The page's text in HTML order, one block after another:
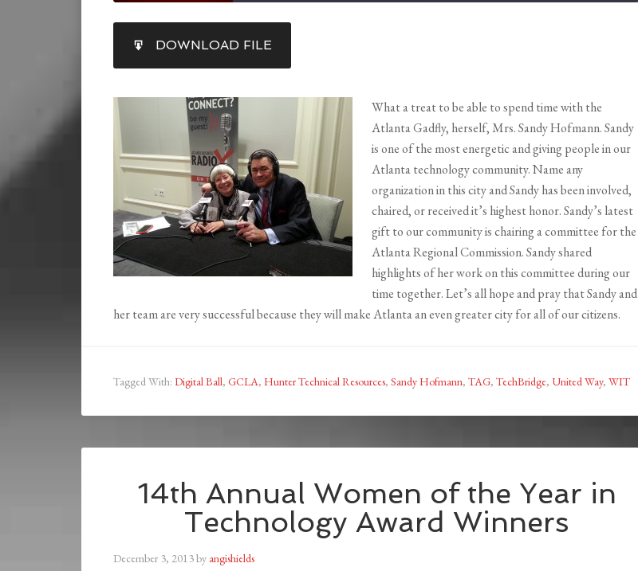
RSS FEED
LINK
EMBED
DOWNLOAD FILE
What a treat to be able to spend time with the
Atlanta Gadfly, herself, Mrs. Sandy Hofmann. Sandy
is one of the most energetic and giving people in our
Atlanta technology community. Name any
organization in this city and Sandy has been involved,
chaired, or received it’s highest honor. Sandy’s latest
gift to our community is chairing a committee for the
Atlanta Regional Commission. Sandy shared
highlights of her work on this committee during our
time together. Let’s all hope and pray that Sandy and
her team are very successful because they will make Atlanta an even greater city for all of our citizens.
Tagged With: Digital Ball, GCLA, Hunter Technical Resources, Sandy Hofmann, TAG, TechBridge, United Way, WIT
14th Annual Women of the Year in
Technology Award Winners
December 3, 2013by angishields